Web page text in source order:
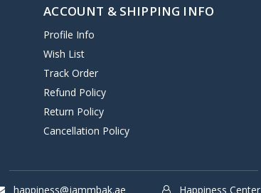
ACCOUNT & SHIPPING INFO
Profile Info
Wish List
Track Order
Refund Policy
Return Policy
Cancellation Policy
happiness@jammbak.ae Happiness Center